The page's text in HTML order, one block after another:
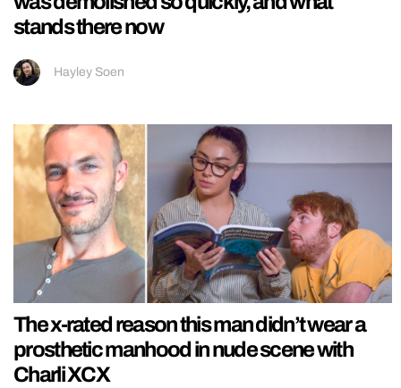
stands there now
Hayley Soen
The x-rated reason this man didn’t wear a
prosthetic manhood in nude scene with
Charli XCX